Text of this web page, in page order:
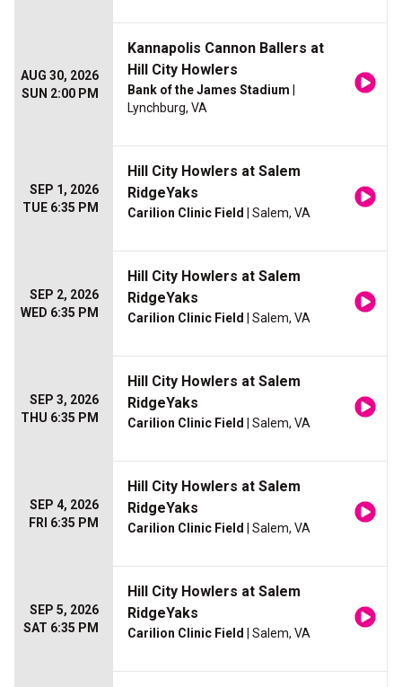
AUG 30, 2026
SUN 2:00 PM
Kannapolis Cannon Ballers at
Hill City Howlers
Bank of the James Stadium
Lynchburg, VA
SEP 1, 2026
TUE 6:35 PM
Hill City Howlers at Salem
RidgeYaks
Carilion Clinic Field | Salem, VA
SEP 2, 2026
WED 6:35 PM
Hill City Howlers at Salem
RidgeYaks
Carilion Clinic Field | Salem, VA
SEP 3, 2026
THU 6:35 PM
Hill City Howlers at Salem
RidgeYaks
Carilion Clinic Field | Salem, VA
SEP 4, 2026
FRI 6:35 PM
Hill City Howlers at Salem
RidgeYaks
Carilion Clinic Field | Salem, VA
SEP 5, 2026
SAT 6:35 PM
Hill City Howlers at Salem
RidgeYaks
Carilion Clinic Field | Salem, VA